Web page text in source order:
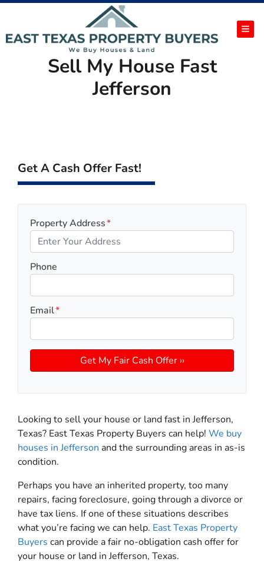
Sell My House Fast
Jefferson
Get A Cash Offer Fast!
Property Address*
Phone
Email*
Looking to sell your house or land fast in Jefferson,
Texas? East Texas Property Buyers can help! We buy
houses in Jefferson and the surrounding areas in as-is
condition.
Perhaps you have an inherited property, too many
repairs, facing foreclosure, going through a divorce or
have tax liens. If one of these situations describes
what you’re facing we can help. East Texas Property
Buyers can provide a fair no-obligation cash offer for
your house or land in Jefferson, Texas.